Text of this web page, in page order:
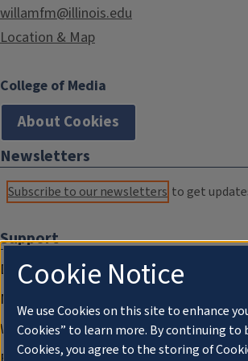
willamfm@illinois.edu
Location & Map
College of Media
About Cookies
Newsletters
Subscribe to our newsletters to get
Support
Donate
Membership Information
WILL Travel & Tours
Cookie Notice
We use Cookies on this site to enhance
Cookies” to learn more. By continuing
Cookies, you agree to the storing of